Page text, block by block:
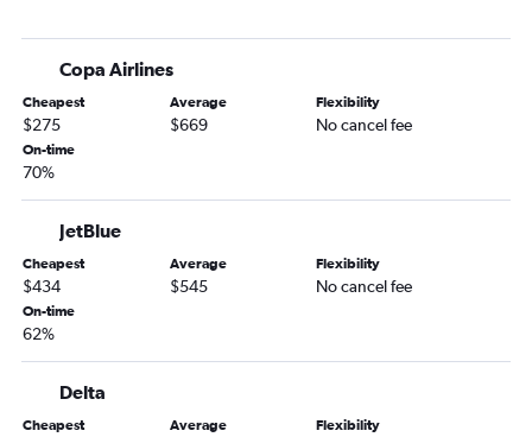
Long Beach to Kingston flights
Santa Rosa to Kingston flights
Copa Airlines
Cheapest
$275
Average
$669
Flexibility
No cancel fee
On-time
70%
JetBlue
Cheapest
$434
Average
$545
Flexibility
No cancel fee
On-time
62%
Delta
Cheapest Average Flexibility